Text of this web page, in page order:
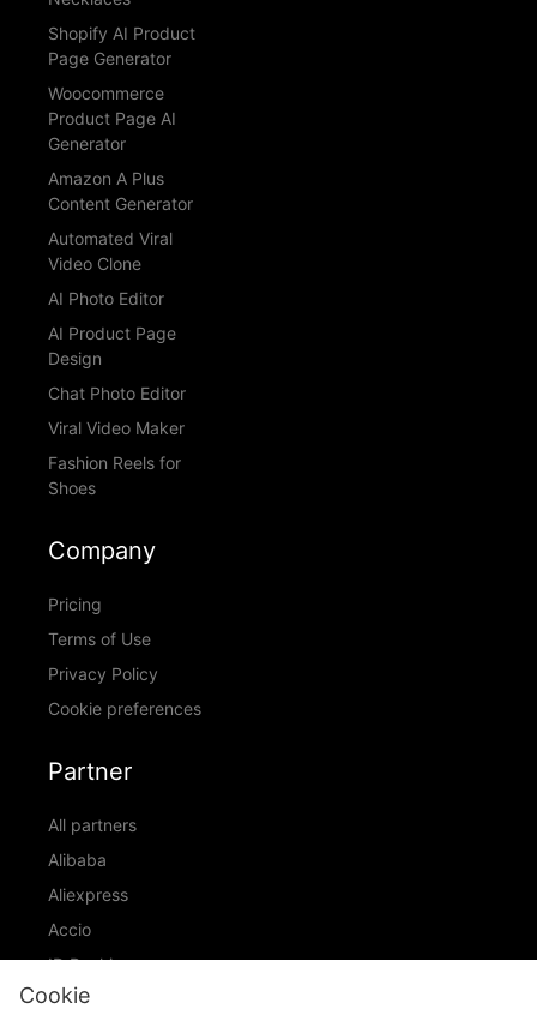
Shopify AI Product
Page Generator
Woocommerce
Product Page AI
Generator
Amazon A Plus
Content Generator
Automated Viral
Video Clone
AI Photo Editor
AI Product Page
Design
Chat Photo Editor
Viral Video Maker
Fashion Reels for
Shoes
Company
Pricing
Terms of Use
Privacy Policy
Cookie preferences
Partner
All partners
Alibaba
Aliexpress
Accio
ID Ranking
ADIC
Cookie